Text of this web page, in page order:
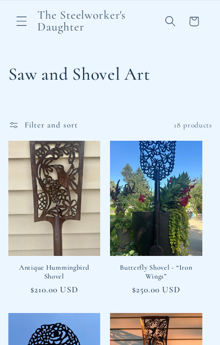
contentThe Steelworker's
Daughter
Cart
C
l
l
e
c
i
o
Saw and Shovel Art
Filter and sort 18 products
Antique Hummingbird
Shovel
Regular
$210.00 USD
Butterfly Shovel - “Iron
Wings”
Regular
$250.00 USD